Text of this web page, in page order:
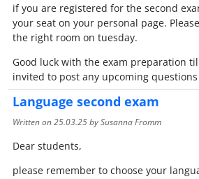
if you are registered for the second
your seat on your personal page.
the right room on tuesday.
Good luck with the exam preparation
invited to post any upcoming
Language second exam
Written on25.03.25by Susanna Fromm
Dear students,
please remember to choose your